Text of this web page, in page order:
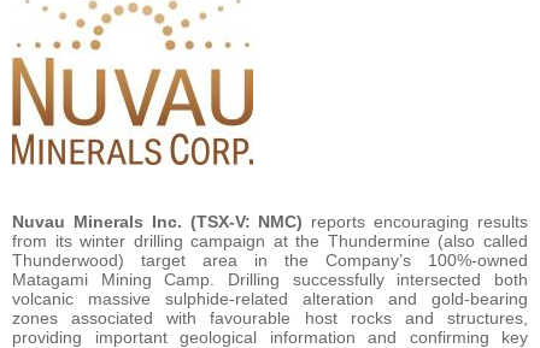
Nuvau Minerals Inc. (TSX-V: NMC) reports encouraging results
from its winter drilling campaign at the Thundermine (also called
Thunderwood) target area in the Company’s 100%-owned
Matagami Mining Camp. Drilling successfully intersected both
volcanic massive sulphide-related alteration and gold-bearing
zones associated with favourable host rocks and structures,
providing important geological information and confirming key